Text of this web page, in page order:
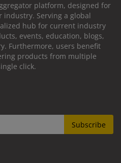
platform, designed for
Serving a global
hub for current industry
events, education, blogs,
Furthermore, users benefit
products from multiple
click.
Subscribe